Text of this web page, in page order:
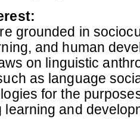
grounded in
and human
on linguistic
as language
for the
learning and